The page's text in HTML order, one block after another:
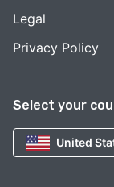
Select your
United
Legal
Privacy Policy